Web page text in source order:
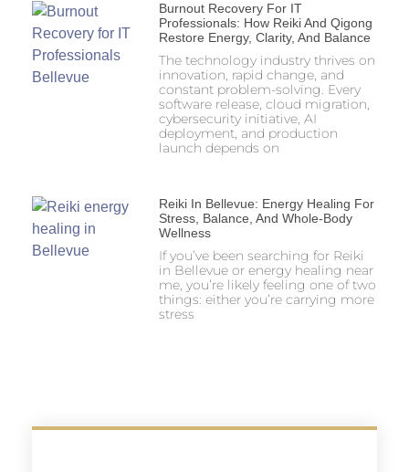
Burnout Recovery For IT
Professionals: How Reiki And Qigong
Restore Energy, Clarity, And Balance
The technology industry thrives on
innovation, rapid change, and
constant problem-solving. Every
software release, cloud migration,
cybersecurity initiative, AI
deployment, and production
launch depends on
Reiki In Bellevue: Energy Healing For
Stress, Balance, And Whole-Body
Wellness
If you’ve been searching for Reiki
in Bellevue or energy healing near
me, you’re likely feeling one of two
things: either you’re carrying more
stress